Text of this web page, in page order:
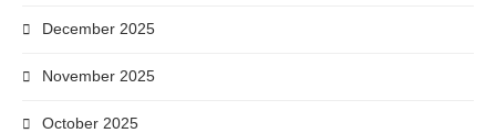
December 2025
November 2025
October 2025